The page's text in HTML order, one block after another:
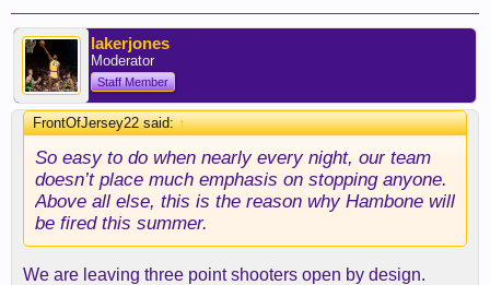
lakerjones
Moderator
Staff Member
FrontOfJersey22 said:↑
So easy to do when nearly every night, our team
doesn’t place much emphasis on stopping anyone.
Above all else, this is the reason why Hambone will
be fired this summer.
We are leaving three point shooters open by design.